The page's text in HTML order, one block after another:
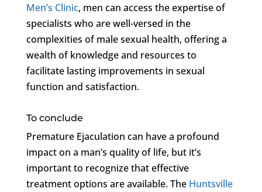
Men’s Clinic, men can access the expertise of
specialists who are well-versed in the
complexities of male sexual health, offering a
wealth of knowledge and resources to
facilitate lasting improvements in sexual
function and satisfaction.
To conclude
Premature Ejaculation can have a profound
impact on a man’s quality of life, but it’s
important to recognize that effective
treatment options are available. The Huntsville